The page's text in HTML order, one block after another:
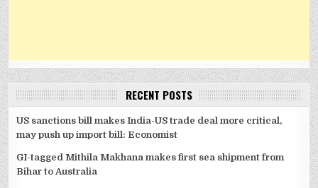
RECENT POSTS
US sanctions bill makes India-US trade deal more critical,
may push up import bill: Economist
GI-tagged Mithila Makhana makes first sea shipment from
Bihar to Australia